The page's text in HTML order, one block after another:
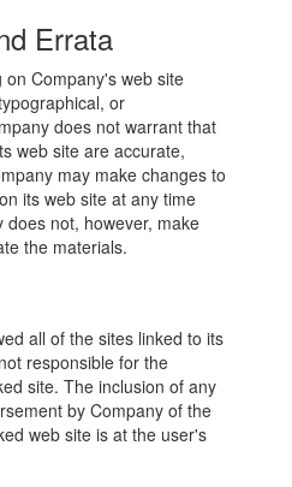
Errata
Company's web site
or
does not warrant that
web site are accurate,
may make changes to
its web site at any time
does not, however, make
the materials.
all of the sites linked to its
responsible for the
site. The inclusion of any
by Company of the
web site is at the user's